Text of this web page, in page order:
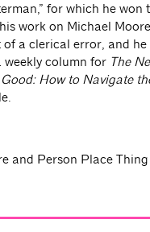
for which he won
work on Michael
a clerical error, and he
weekly column for The
Good: How to Navigate
and Person Place Thing